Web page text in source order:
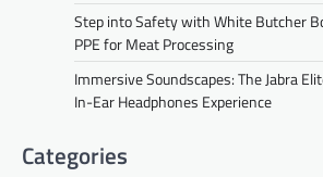
Step into Safety with White Butcher
PPE for Meat Processing
Immersive Soundscapes: The Jabra
In-Ear Headphones Experience
Categories